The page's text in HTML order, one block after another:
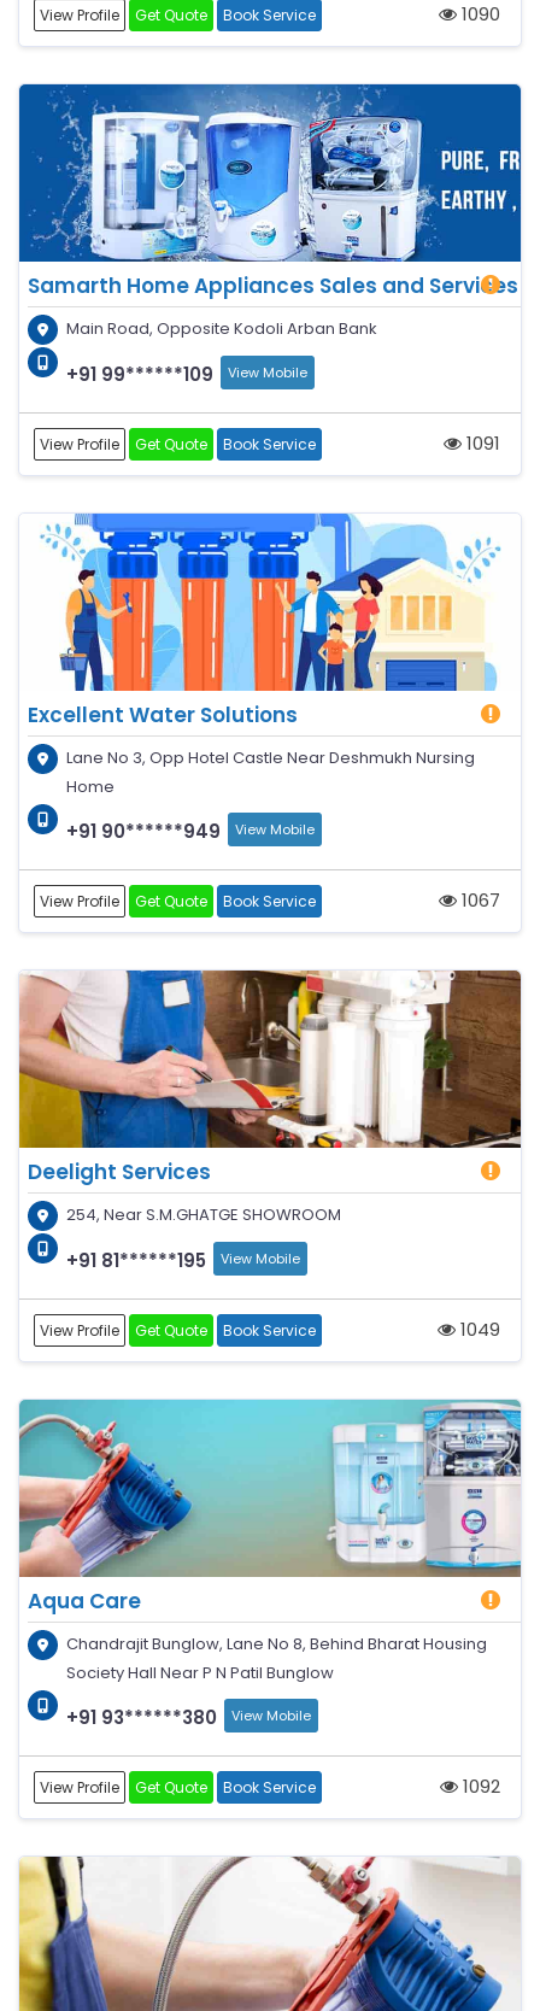
View Profile Get Quote Book Service 1090
Samarth Home Appliances Sales and Services
Main Road, Opposite Kodoli Arban Bank
+91 99******109 View Mobile
View Profile Get Quote Book Service 1091
Excellent Water Solutions
Lane No 3, Opp Hotel Castle Near Deshmukh Nursing
Home
+91 90******949 View Mobile
View Profile Get Quote Book Service 1067
Deelight Services
254, Near S.M.GHATGE SHOWROOM
+91 81******195 View Mobile
View Profile Get Quote Book Service 1049
Aqua Care
Chandrajit Bunglow, Lane No 8, Behind Bharat Housing
Society Hall Near P N Patil Bunglow
+91 93******380 View Mobile
View Profile Get Quote Book Service 1092